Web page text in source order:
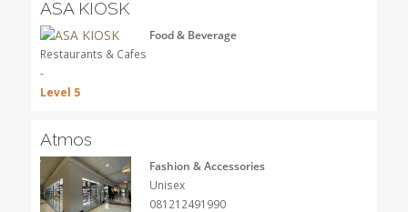
ASA KIOSK
Food & Beverage
Restaurants & Cafes
-
Level 5
Atmos
Fashion & Accessories
Unisex
081212491990